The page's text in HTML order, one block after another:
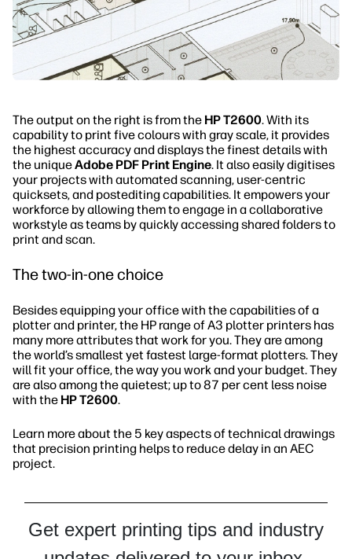
The output on the right is from the HP T2600. With its
capability to print five colours with gray scale, it provides
the highest accuracy and displays the finest details with
the uniqueAdobe PDF Print Engine. It also easily digitises
your projects with automated scanning, user-centric
quicksets, and postediting capabilities. It empowers your
workforce by allowing them to engage in a collaborative
workstyle as teams by quickly accessing shared folders to
print and scan.
The two-in-one choice
Besides equipping your office with the capabilities of a
plotter and printer, the HP range of A3 plotter printers has
many more attributes that work for you. They are among
the world’s smallest yet fastest large-format plotters. They
will fit your office, the way you work and your budget. They
are also among the quietest; up to 87 per cent less noise
with the HP T2600.
Learn more about the 5 key aspects of technical drawings
that precision printing helps to reduce delay in an AEC
project.